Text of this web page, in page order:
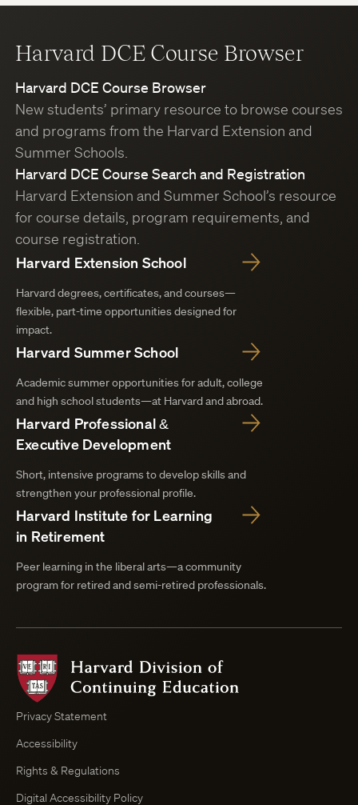
Harvard DCE Course Browser
Harvard DCE Course Browser
New students’ primary resource to browse courses
and programs from the Harvard Extension and
Summer Schools.
Harvard DCE Course Search and Registration
Harvard Extension and Summer School’s resource
for course details, program requirements, and
course registration.
Harvard Extension School
Harvard degrees, certificates, and courses—
flexible, part-time opportunities designed for
impact.
Harvard Summer School
Academic summer opportunities for adult, college
and high school students—at Harvard and abroad.
Harvard Professional &
Executive Development
Short, intensive programs to develop skills and
strengthen your professional profile.
Harvard Institute for Learning
in Retirement
Peer learning in the liberal arts—a community
program for retired and semi-retired professionals.
of
Privacy Statement
Accessibility
Rights & Regulations
Digital Accessibility Policy